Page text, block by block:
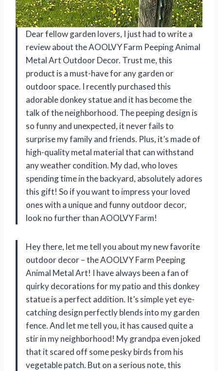
Dear fellow garden lovers, I just had to write a
review about the AOOLVY Farm Peeping Animal
Metal Art Outdoor Decor. Trust me, this
product is a must-have for any garden or
outdoor space. I recently purchased this
adorable donkey statue and it has become the
talk of the neighborhood. The peeping design is
so funny and unexpected, it never fails to
surprise my family and friends. Plus, it’s made of
high-quality metal material that can withstand
any weather condition. My dad, who loves
spending time in the backyard, absolutely adores
this gift! So if you want to impress your loved
ones with a unique and funny outdoor decor,
look no further than AOOLVY Farm!
Hey there, let me tell you about my new favorite
outdoor decor – the AOOLVY Farm Peeping
Animal Metal Art! I have always been a fan of
quirky decorations for my patio and this donkey
statue is a perfect addition. It’s simple yet eye-
catching design perfectly blends into my garden
fence. And let me tell you, it has caused quite a
stir in my neighborhood! My grandpa even joked
that it scared off some pesky birds from his
vegetable patch. But on a serious note, this